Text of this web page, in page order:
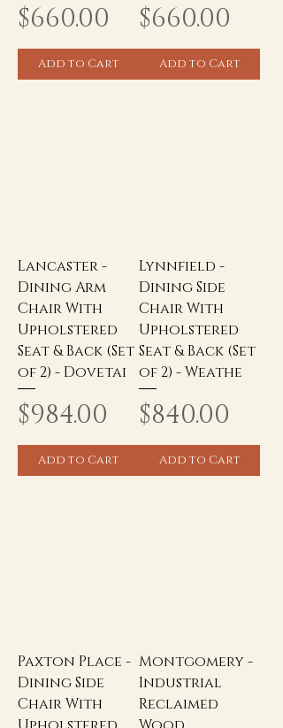
Price
$660.00
Add to Cart
Price
$660.00
Add to Cart
Lancaster -
Dining Arm
Chair With
Upholstered
Seat & Back (Set
of 2) - Dovetai
Price
$984.00
Add to Cart
Lynnfield -
Dining Side
Chair With
Upholstered
Seat & Back (Set
of 2) - Weathe
Price
$840.00
Add to Cart
Paxton Place -
Dining Side
Chair With
Montgomery -
Industrial
Reclaimed